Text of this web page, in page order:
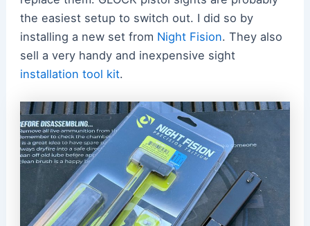
the easiest setup to switch out. I did so by
installing a new set from Night Fision. They also
sell a very handy and inexpensive sight
installation tool kit.